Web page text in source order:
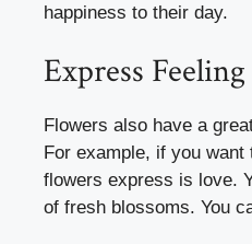
happiness to their day.
Express
Flowers also have a
For example, if you
flowers express is love.
of fresh blossoms. You